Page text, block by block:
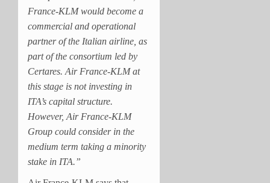
France-KLM would become a
commercial and operational
partner of the Italian airline, as
part of the consortium led by
Certares. Air France-KLM at
this stage is not investing in
ITA’s capital structure.
However, Air France-KLM
Group could consider in the
medium term taking a minority
stake in ITA.”